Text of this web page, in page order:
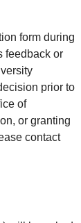
form during
feedback or
prior to
of
or granting
contact